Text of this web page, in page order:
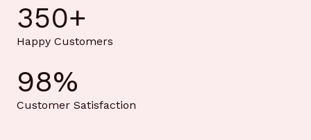
350+
Happy Customers
98%
Customer Satisfaction